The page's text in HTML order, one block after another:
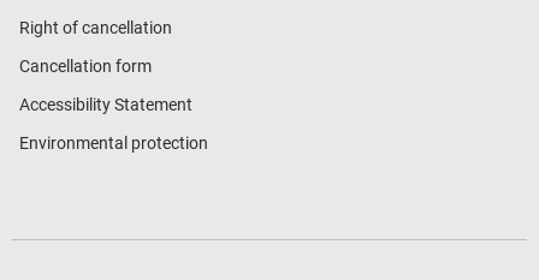
Right of cancellation
Cancellation form
Accessibility Statement
Environmental protection